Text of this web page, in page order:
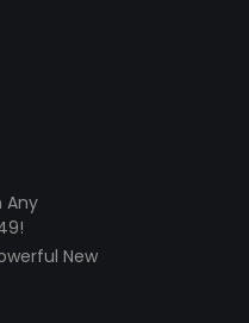
Any
New